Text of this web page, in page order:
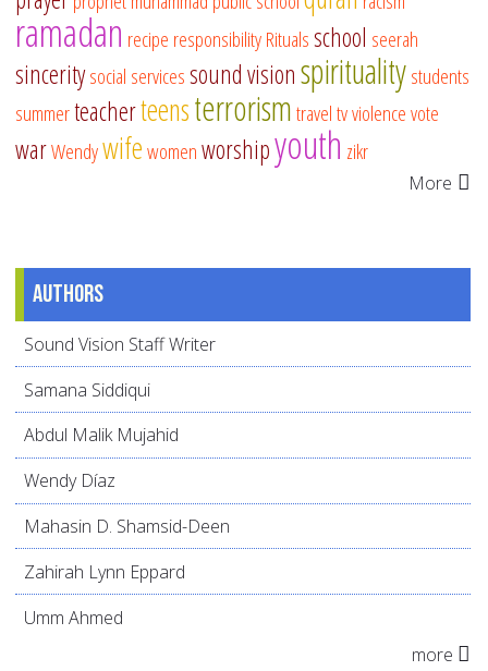
ramadan recipe responsibilityRitualsschool seerah
sinceritysocial servicessound visionspiritualitystudents
summerteacherteensterrorismtraveltvviolencevote
warWendywifewomenworshipyouth zikr
More
Authors
Sound Vision Staff Writer
Samana Siddiqui
Abdul Malik Mujahid
Wendy Díaz
Mahasin D. Shamsid-Deen
Zahirah Lynn Eppard
Umm Ahmed
more